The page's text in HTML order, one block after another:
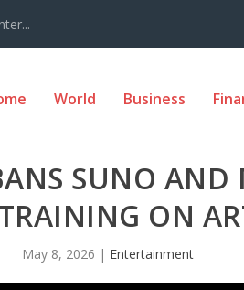
World Business
SUNO AND
ON
May 8, 2026 | Entertainment